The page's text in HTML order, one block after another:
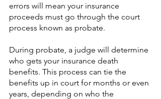
errors will mean your insurance
proceeds must go through the court
process known as probate.
During probate, a judge will determine
who gets your insurance death
benefits. This process can tie the
benefits up in court for months or even
years, depending on who the